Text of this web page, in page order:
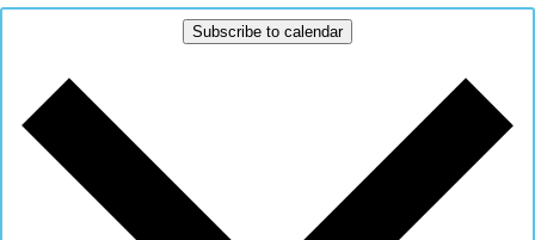
Subscribe to calendar